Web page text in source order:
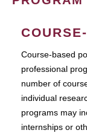
Course-based
professional
number of
individual
programs may
internships or